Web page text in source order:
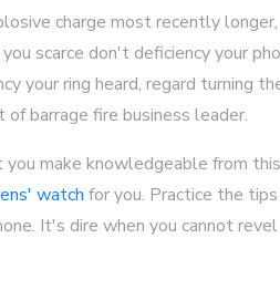
charge most recently
scarce don't deficiency your
your ring heard, regard turning
barrage fire business leader.
make knowledgeable from
watch for you. Practice the
It's dire when you cannot